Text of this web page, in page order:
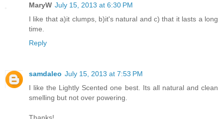
MaryW July 15, 2013 at 6:30 PM
I like that a)it clumps, b)it's natural and c) that it lasts a long
time.
Reply
samdaleo July 15, 2013 at 7:53 PM
I like the Lightly Scented one best. Its all natural and clean
smelling but not over powering.